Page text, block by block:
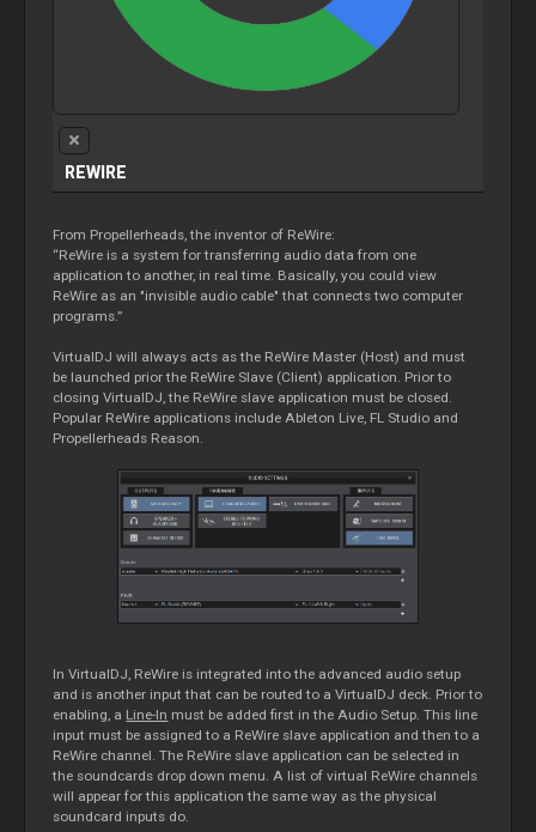
REWIRE
From Propellerheads, the inventor of ReWire:
“ReWire is a system for transferring audio data from one
application to another, in real time. Basically, you could view
ReWire as an "invisible audio cable" that connects two computer
programs.”
VirtualDJ will always acts as the ReWire Master (Host) and must
be launched prior the ReWire Slave (Client) application. Prior to
closing VirtualDJ, the ReWire slave application must be closed.
Popular ReWire applications include Ableton Live, FL Studio and
Propellerheads Reason.
In VirtualDJ, ReWire is integrated into the advanced audio setup
and is another input that can be routed to a VirtualDJ deck. Prior to
enabling, a Line-In must be added first in the Audio Setup. This line
input must be assigned to a ReWire slave application and then to a
ReWire channel. The ReWire slave application can be selected in
the soundcards drop down menu. A list of virtual ReWire channels
will appear for this application the same way as the physical
soundcard inputs do.